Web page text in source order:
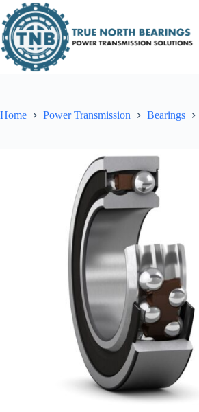
to
content
Home Power Transmission Bearings